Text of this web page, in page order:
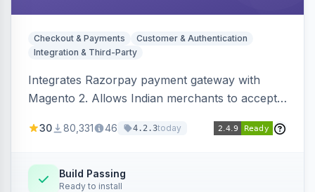
Checkout & Payments
Customer & Authentication
Integration & Third-Party
Integrates Razorpay payment gateway with
Magento 2. Allows Indian merchants to accept
3D Secure.
30 80,331 46 4.2.3today
Build Passing
Ready to install